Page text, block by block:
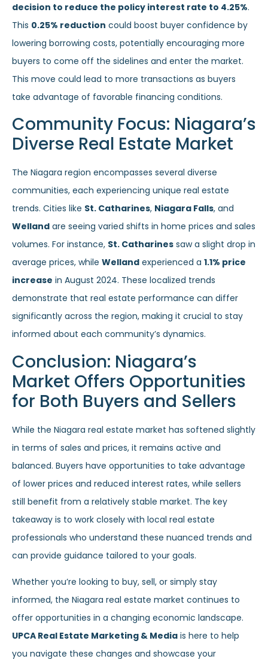
decision to reduce the policy interest rate to 4.25%.
This 0.25% reduction could boost buyer confidence by
lowering borrowing costs, potentially encouraging more
buyers to come off the sidelines and enter the market.
This move could lead to more transactions as buyers
take advantage of favorable financing conditions.
Community Focus: Niagara’s
Diverse Real Estate Market
The Niagara region encompasses several diverse
communities, each experiencing unique real estate
trends. Cities like St. Catharines, Niagara Falls, and
Welland are seeing varied shifts in home prices and sales
volumes. For instance, St. Catharines saw a slight drop in
average prices, while Welland experienced a 1.1% price
increase in August 2024. These localized trends
demonstrate that real estate performance can differ
significantly across the region, making it crucial to stay
informed about each community’s dynamics.
Conclusion: Niagara’s
Market Offers Opportunities
for Both Buyers and Sellers
While the Niagara real estate market has softened slightly
in terms of sales and prices, it remains active and
balanced. Buyers have opportunities to take advantage
of lower prices and reduced interest rates, while sellers
still benefit from a relatively stable market. The key
takeaway is to work closely with local real estate
professionals who understand these nuanced trends and
can provide guidance tailored to your goals.
Whether you’re looking to buy, sell, or simply stay
informed, the Niagara real estate market continues to
offer opportunities in a changing economic landscape.
UPCA Real Estate Marketing & Media is here to help
you navigate these changes and showcase your